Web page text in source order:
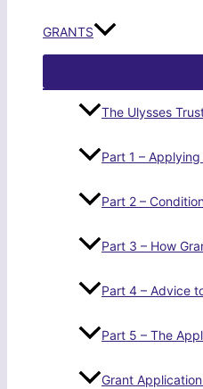
GRANTS
The Ulysses
Part 1 –
Part 2 –
Part 3 – How
Part 4 – Advice
Part 5 – The
Grant Application